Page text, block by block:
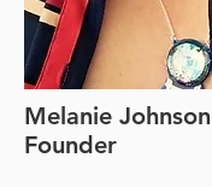
Melanie Johnson
Founder